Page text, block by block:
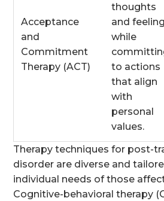
Acceptance
and
Commitment
Therapy (ACT)
thoughts
and
while
to actions
that align
with
personal
values.
Therapy techniques for post-
disorder are diverse and
individual needs of those
Cognitive-behavioral therapy